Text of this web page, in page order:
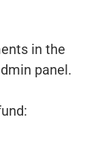
in the
panel.